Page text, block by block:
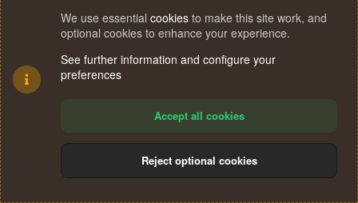
We use essential cookies to make this site work, and
optional cookies to enhance your experience.
See further information and configure your
preferences
Accept all cookies
Reject optional cookies